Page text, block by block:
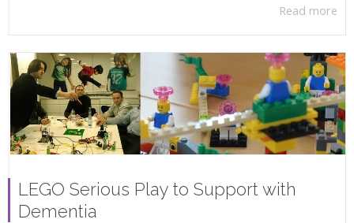
Read more
LEGO Serious Play to Support with
Dementia